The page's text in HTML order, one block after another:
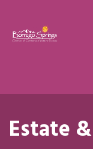
Estate